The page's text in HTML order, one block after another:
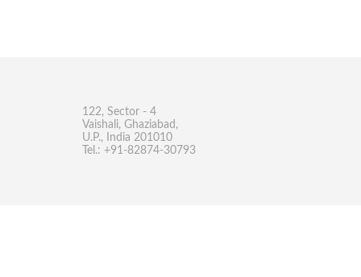
122, Sector - 4
Vaishali, Ghaziabad,
U.P., India 201010
Tel.: +91-82874-30793